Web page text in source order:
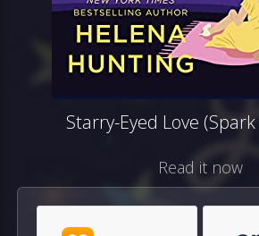
Starry-Eyed Love
Read it now